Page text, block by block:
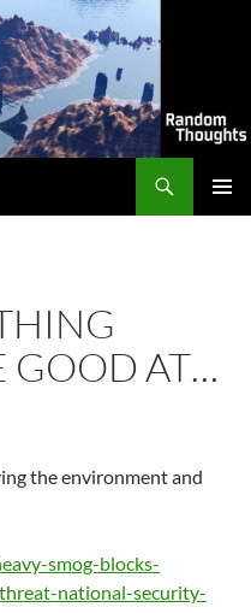
GOOD AT…
the environment and
smog-blocks-
national-security-